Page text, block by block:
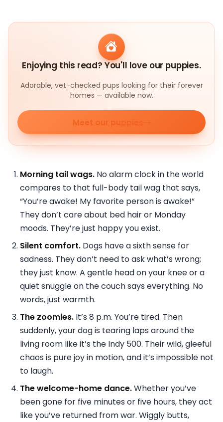
Enjoying this read? You'll love our puppies.
Adorable, vet-checked pups looking for their forever
homes — available now.
Meet our puppies
Morning tail wags. No alarm clock in the world
compares to that full-body tail wag that says,
“You’re awake! My favorite person is awake!”
They don’t care about bed hair or Monday
moods. They’re just happy you exist.
Silent comfort. Dogs have a sixth sense for
sadness. They don’t need to ask what’s wrong;
they just know. A gentle head on your knee or a
quiet snuggle on the couch says everything. No
words, just warmth.
The zoomies. It’s 8 p.m. You’re tired. Then
suddenly, your dog is tearing laps around the
living room like it’s the Indy 500. Their wild, gleeful
chaos is pure joy in motion, and it’s impossible not
to laugh.
The welcome-home dance.Whether you’ve
been gone for five minutes or five hours, they act
like you’ve returned from war. Wiggly butts,